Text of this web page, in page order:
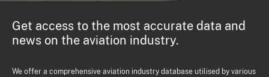
Get access to the most accurate data and
news on the aviation industry.
We offer a comprehensive aviation industry database utilised by various